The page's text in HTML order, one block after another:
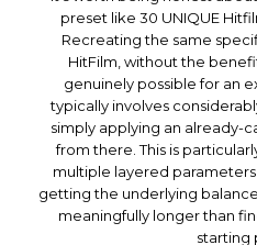
preset like 30 UNIQUE
Recreating the same
HitFilm, without the
genuinely possible for an
typically involves
simply applying an already-
from there. This is
multiple layered
getting the underlying
meaningfully longer than
starting